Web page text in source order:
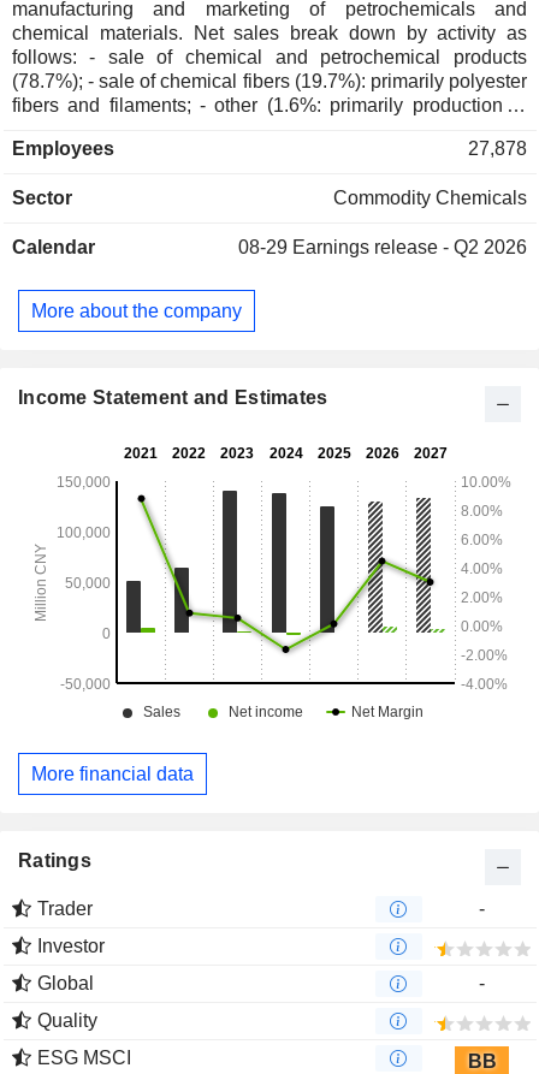
manufacturing and marketing of petrochemicals and
chemical materials. Net sales break down by activity as
follows: - sale of chemical and petrochemical products
(78.7%); - sale of chemical fibers (19.7%): primarily polyester
fibers and filaments; - other (1.6%: primarily production of
for 95.1% of net sales.
Employees 27,878
Sector Commodity Chemicals
Calendar 08-29 Earnings release - Q2 2026
More about the company
Income Statement and Estimates
More financial data
Ratings
Trader
-
Investor
Global
-
Quality
ESG MSCI
BB